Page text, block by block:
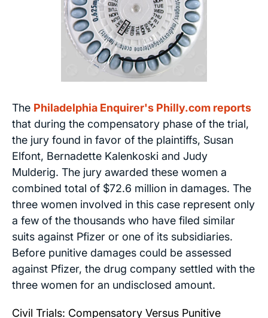
The Philadelphia Enquirer's Philly.com reports
that during the compensatory phase of the trial,
the jury found in favor of the plaintiffs, Susan
Elfont, Bernadette Kalenkoski and Judy
Mulderig. The jury awarded these women a
combined total of $72.6 million in damages. The
three women involved in this case represent only
a few of the thousands who have filed similar
suits against Pfizer or one of its subsidiaries.
Before punitive damages could be assessed
against Pfizer, the drug company settled with the
three women for an undisclosed amount.
Civil Trials: Compensatory Versus Punitive